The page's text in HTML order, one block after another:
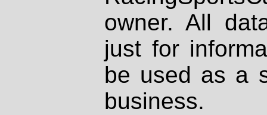
owner. All
just for
be used as a
business.